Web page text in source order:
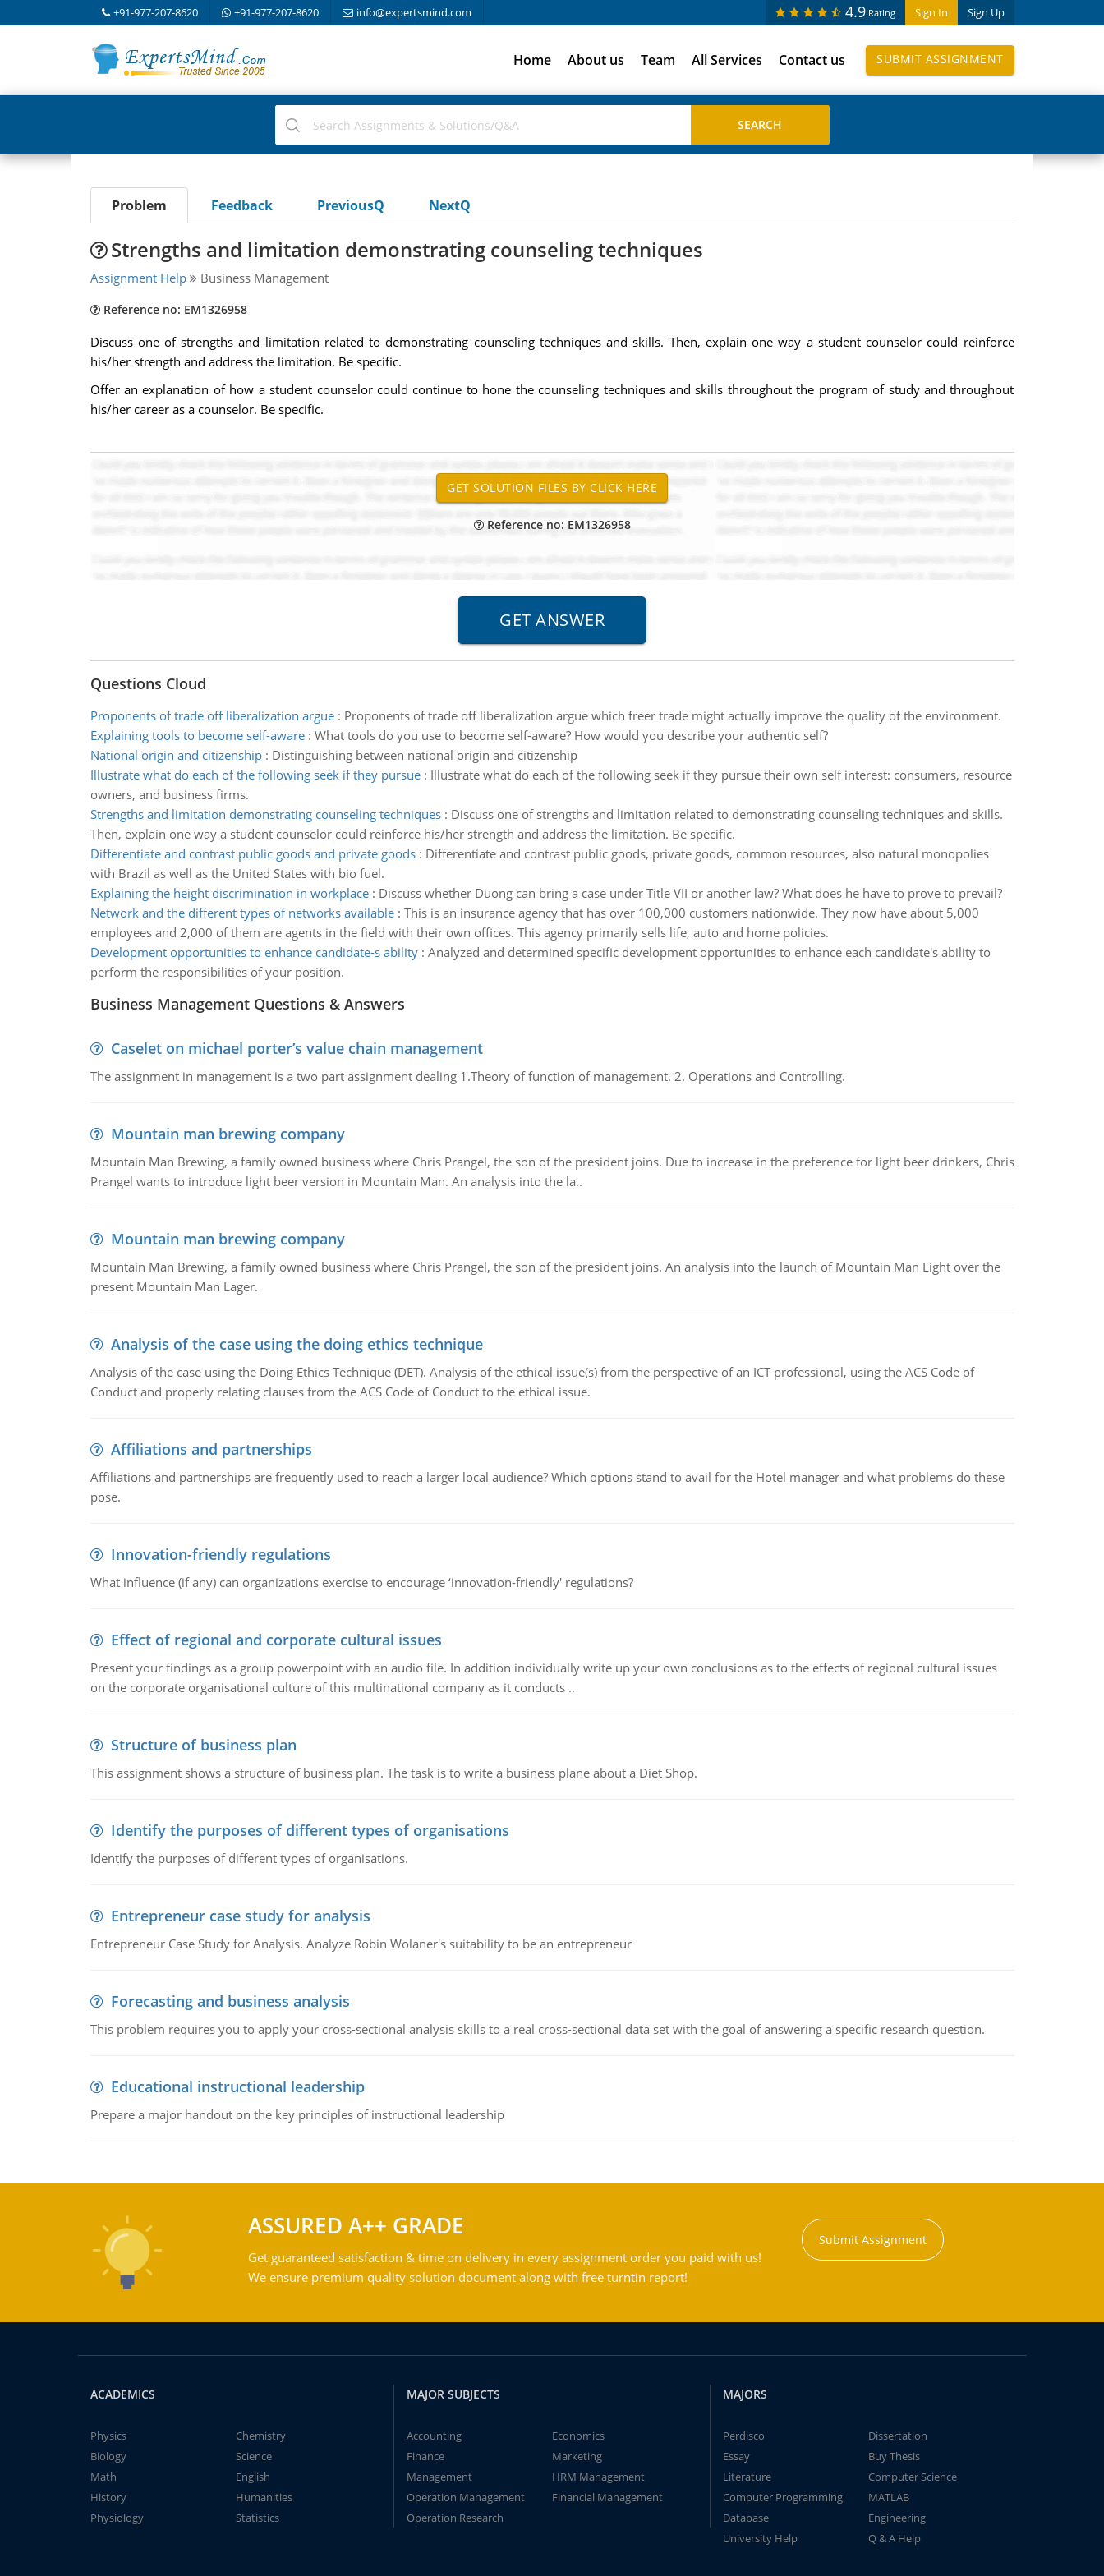
+91-977-207-8620 +91-977-207-8620 info@expertsmind.com Sign In Sign Up
4.9 Rating
Home About us Team All Services Contact us SUBMIT ASSIGNMENT
Problem Feedback PreviousQ NextQ
Strengths and limitation demonstrating counseling techniques
Assignment Help Business Management
Reference no: EM1326958
Discuss one of strengths and limitation related to demonstrating counseling techniques and skills. Then, explain one way a student counselor could reinforce
his/her strength and address the limitation. Be specific.
Offer an explanation of how a student counselor could continue to hone the counseling techniques and skills throughout the program of study and throughout
his/her career as a counselor. Be specific.
Reference no: EM1326958
Questions Cloud
Proponents of trade off liberalization argue: Proponents of trade off liberalization argue which freer trade might actually improve the quality of the environment.
Explaining tools to become self-aware: What tools do you use to become self-aware? How would you describe your authentic self?
National origin and citizenship: Distinguishing between national origin and citizenship
Illustrate what do each of the following seek if they pursue: Illustrate what do each of the following seek if they pursue their own self interest: consumers, resource
owners, and business firms.
Strengths and limitation demonstrating counseling techniques: Discuss one of strengths and limitation related to demonstrating counseling techniques and skills.
Then, explain one way a student counselor could reinforce his/her strength and address the limitation. Be specific.
Differentiate and contrast public goods and private goods: Differentiate and contrast public goods, private goods, common resources, also natural monopolies
with Brazil as well as the United States with bio fuel.
Explaining the height discrimination in workplace: Discuss whether Duong can bring a case under Title VII or another law? What does he have to prove to prevail?
Network and the different types of networks available: This is an insurance agency that has over 100,000 customers nationwide. They now have about 5,000
employees and 2,000 of them are agents in the field with their own offices. This agency primarily sells life, auto and home policies.
Development opportunities to enhance candidate-s ability: Analyzed and determined specific development opportunities to enhance each candidate's ability to
perform the responsibilities of your position.
Business Management Questions & Answers
Caselet on michael porter’s value chain management
The assignment in management is a two part assignment dealing 1.Theory of function of management. 2. Operations and Controlling.
Mountain man brewing company
Mountain Man Brewing, a family owned business where Chris Prangel, the son of the president joins. Due to increase in the preference for light beer drinkers, Chris
Prangel wants to introduce light beer version in Mountain Man. An analysis into the la..
Mountain man brewing company
Mountain Man Brewing, a family owned business where Chris Prangel, the son of the president joins. An analysis into the launch of Mountain Man Light over the
present Mountain Man Lager.
Analysis of the case using the doing ethics technique
Analysis of the case using the Doing Ethics Technique (DET). Analysis of the ethical issue(s) from the perspective of an ICT professional, using the ACS Code of
Conduct and properly relating clauses from the ACS Code of Conduct to the ethical issue.
Affiliations and partnerships
Affiliations and partnerships are frequently used to reach a larger local audience? Which options stand to avail for the Hotel manager and what problems do these
pose.
Innovation-friendly regulations
What influence (if any) can organizations exercise to encourage ‘innovation-friendly' regulations?
Effect of regional and corporate cultural issues
Present your findings as a group powerpoint with an audio file. In addition individually write up your own conclusions as to the effects of regional cultural issues
on the corporate organisational culture of this multinational company as it conducts ..
Structure of business plan
This assignment shows a structure of business plan. The task is to write a business plane about a Diet Shop.
Identify the purposes of different types of organisations
Identify the purposes of different types of organisations.
Entrepreneur case study for analysis
Entrepreneur Case Study for Analysis. Analyze Robin Wolaner's suitability to be an entrepreneur
Forecasting and business analysis
This problem requires you to apply your cross-sectional analysis skills to a real cross-sectional data set with the goal of answering a specific research question.
Educational instructional leadership
Prepare a major handout on the key principles of instructional leadership
ASSURED A++ GRADE
Get guaranteed satisfaction & time on delivery in every assignment order you paid with us!
We ensure premium quality solution document along with free turntin report!
Submit Assignment
ACADEMICS
Physics
Chemistry
Biology
Science
Math
English
History
Humanities
Physiology
Statistics
MAJOR SUBJECTS
Accounting
Economics
Finance
Marketing
Management
HRM Management
Operation Management
Financial Management
Operation Research
MAJORS
Perdisco
Dissertation
Essay
Buy Thesis
Literature
Computer Science
Computer Programming
MATLAB
Database
Engineering
University Help
Q & A Help